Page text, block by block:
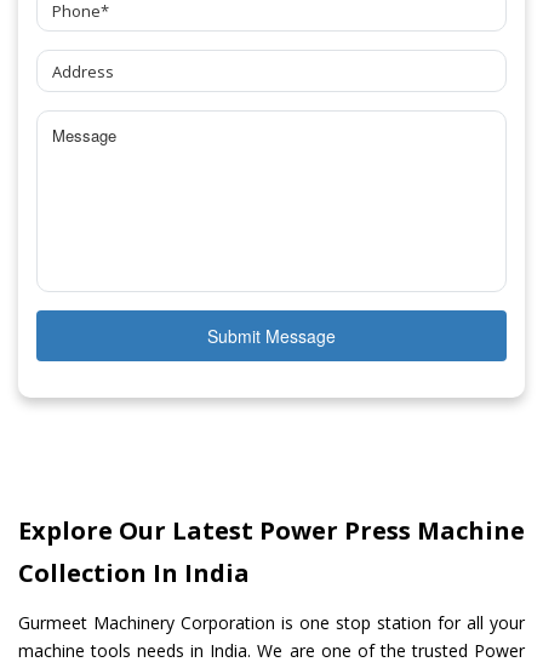
Submit Message
Explore Our Latest Power Press Machine
Collection In India
Gurmeet Machinery Corporation is one stop station for all your
machine tools needs in India. We are one of the trusted Power